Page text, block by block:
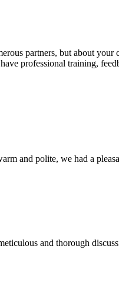
partners, but about
professional training,
and polite, we had a
and thorough